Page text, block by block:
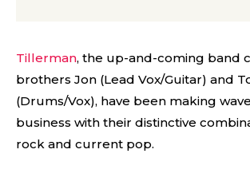
Tillerman, the up-and-coming band
brothers Jon (Lead Vox/Guitar) and
(Drums/Vox), have been making
business with their distinctive
rock and current pop.